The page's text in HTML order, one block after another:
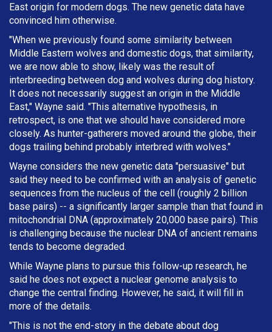
East origin for modern dogs. The new genetic data have
convinced him otherwise.
"When we previously found some similarity between
Middle Eastern wolves and domestic dogs, that similarity,
we are now able to show, likely was the result of
interbreeding between dog and wolves during dog history.
It does not necessarily suggest an origin in the Middle
East," Wayne said. "This alternative hypothesis, in
retrospect, is one that we should have considered more
closely. As hunter-gatherers moved around the globe, their
dogs trailing behind probably interbred with wolves."
Wayne considers the new genetic data "persuasive" but
said they need to be confirmed with an analysis of genetic
sequences from the nucleus of the cell (roughly 2 billion
base pairs) -- a significantly larger sample than that found in
mitochondrial DNA (approximately 20,000 base pairs). This
is challenging because the nuclear DNA of ancient remains
tends to become degraded.
While Wayne plans to pursue this follow-up research, he
said he does not expect a nuclear genome analysis to
change the central finding. However, he said, it will fill in
more of the details.
"This is not the end-story in the debate about dog